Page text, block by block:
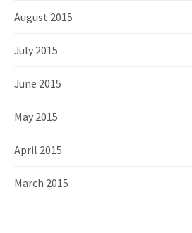
August 2015
July 2015
June 2015
May 2015
April 2015
March 2015